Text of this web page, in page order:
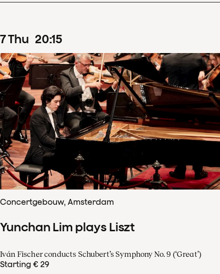
7Thu 20:15
Concertgebouw, Amsterdam
Yunchan Lim plays Liszt
Iván Fischer conducts Schubert’s Symphony No. 9 (‘Great’)
Starting € 29